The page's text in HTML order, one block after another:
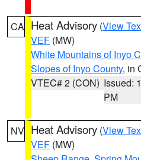
CA Heat Advisory (View
VEF (MW)
White Mountains of Inyo
Slopes of Inyo County, in
VTEC# 2 (CON) Issued:
PM
NV Heat Advisory (View
VEF (MW)